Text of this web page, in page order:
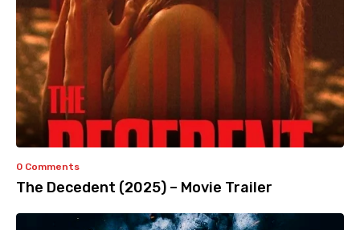
0 Comments
The Decedent (2025) – Movie Trailer